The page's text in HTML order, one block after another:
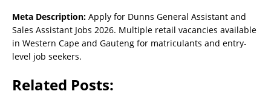
Meta Description: Apply for Dunns General Assistant and
Sales Assistant Jobs 2026. Multiple retail vacancies available
in Western Cape and Gauteng for matriculants and entry-
level job seekers.
Related Posts: